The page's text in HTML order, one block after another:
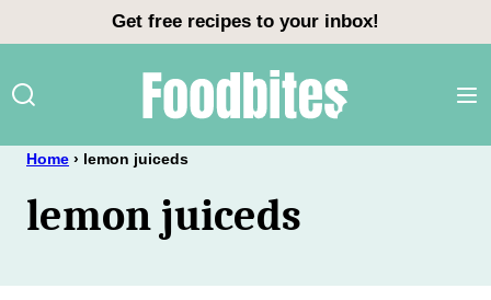
content
Get free recipes to your inbox!
Home › lemon juiceds
lemon juiceds